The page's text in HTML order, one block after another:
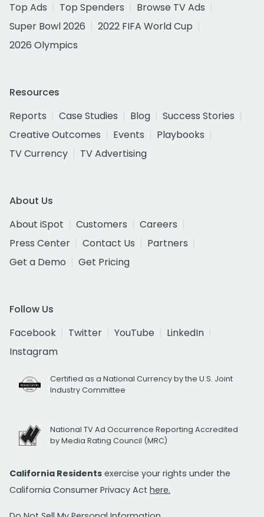
Top Ads
Top Spenders
Browse TV Ads
Super Bowl 2026
2022 FIFA World Cup
2026 Olympics
Resources
Reports
Case Studies Blog
Success Stories
Creative Outcomes
Events
Playbooks
TV Currency
TV Advertising
About Us
About iSpot
Customers
Careers
Press Center
Contact Us
Partners
Get a Demo
Get Pricing
Follow Us
Facebook
Twitter YouTube
LinkedIn
Instagram
Certified as a National Currency by the U.S. Joint
Industry Committee
National TV Ad Occurrence Reporting Accredited
by Media Rating Council (MRC)
California Residents exercise your rights under the
California Consumer Privacy Act here.